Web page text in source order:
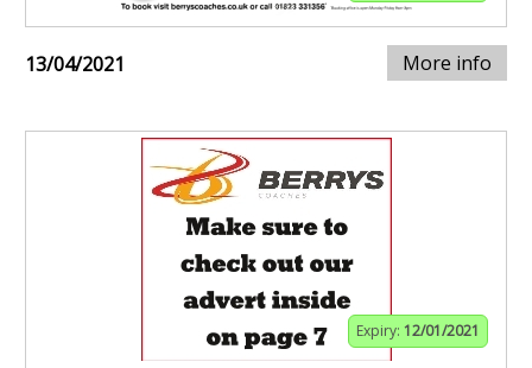
13/04/2021 More info
Expiry: 12/01/2021